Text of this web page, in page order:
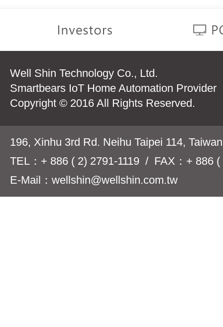
Well Shin Technology Co., Ltd.
Smartbears IoT Home Automation Provider
Copyright © 2016 All Rights Reserved.
196, Xinhu 3rd Rd. Neihu Taipei 114,
TEL：+ 886 ( 2) 2791-1119 / FAX：+ 886 (
E-Mail：wellshin@wellshin.com.tw